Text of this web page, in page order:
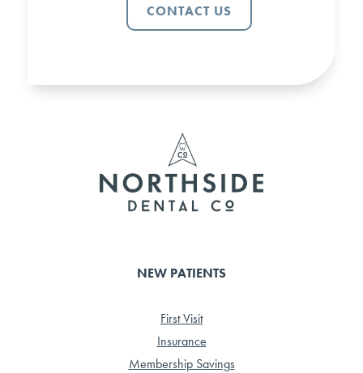
CONTACT US
NEW PATIENTS
First Visit
Insurance
Membership Savings